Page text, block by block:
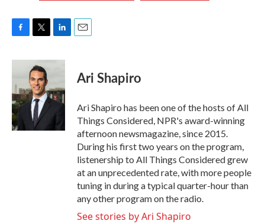
c
b
o
o
k
i
t
t
e
r
n
d
I
n
Ari Shapiro
Ari Shapiro has been one of the hosts of All
Things Considered, NPR's award-winning
afternoon newsmagazine, since 2015.
During his first two years on the program,
listenership to All Things Considered grew
at an unprecedented rate, with more people
tuning in during a typical quarter-hour than
any other program on the radio.
See stories by Ari Shapiro